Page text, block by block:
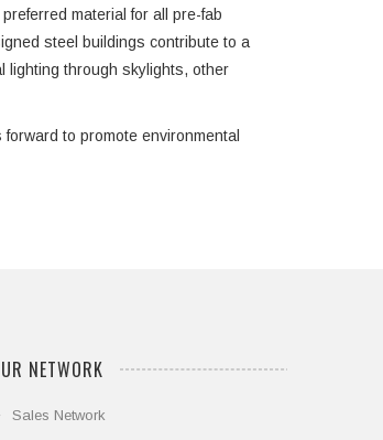
material for all pre-fab
steel buildings contribute to a
lighting through skylights, other
to promote environmental
NETWORK
Sales Network